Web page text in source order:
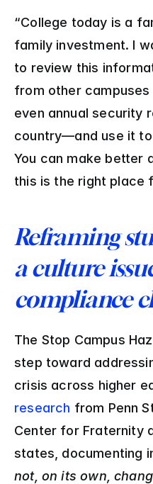
“College today is a
family investment. I
to review this
from other campuses
even annual security
country—and use it
You can make better
this is the right place
Reframing
a culture
compliance
The Stop Campus
step toward
research from Penn
Center for Fraternity
states, documenting
not, on its own,